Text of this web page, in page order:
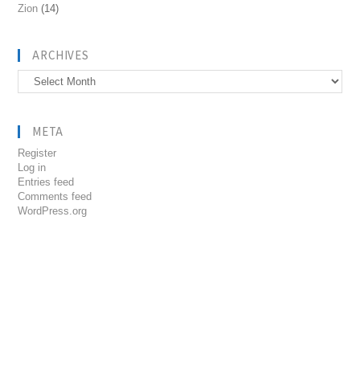
Zion (14)
ARCHIVES
Archives
META
Register
Log in
Entries feed
Comments feed
WordPress.org